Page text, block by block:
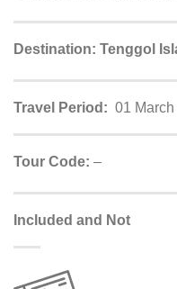
Destination: Tenggol
Travel Period: 01
Tour Code: –
Included and Not